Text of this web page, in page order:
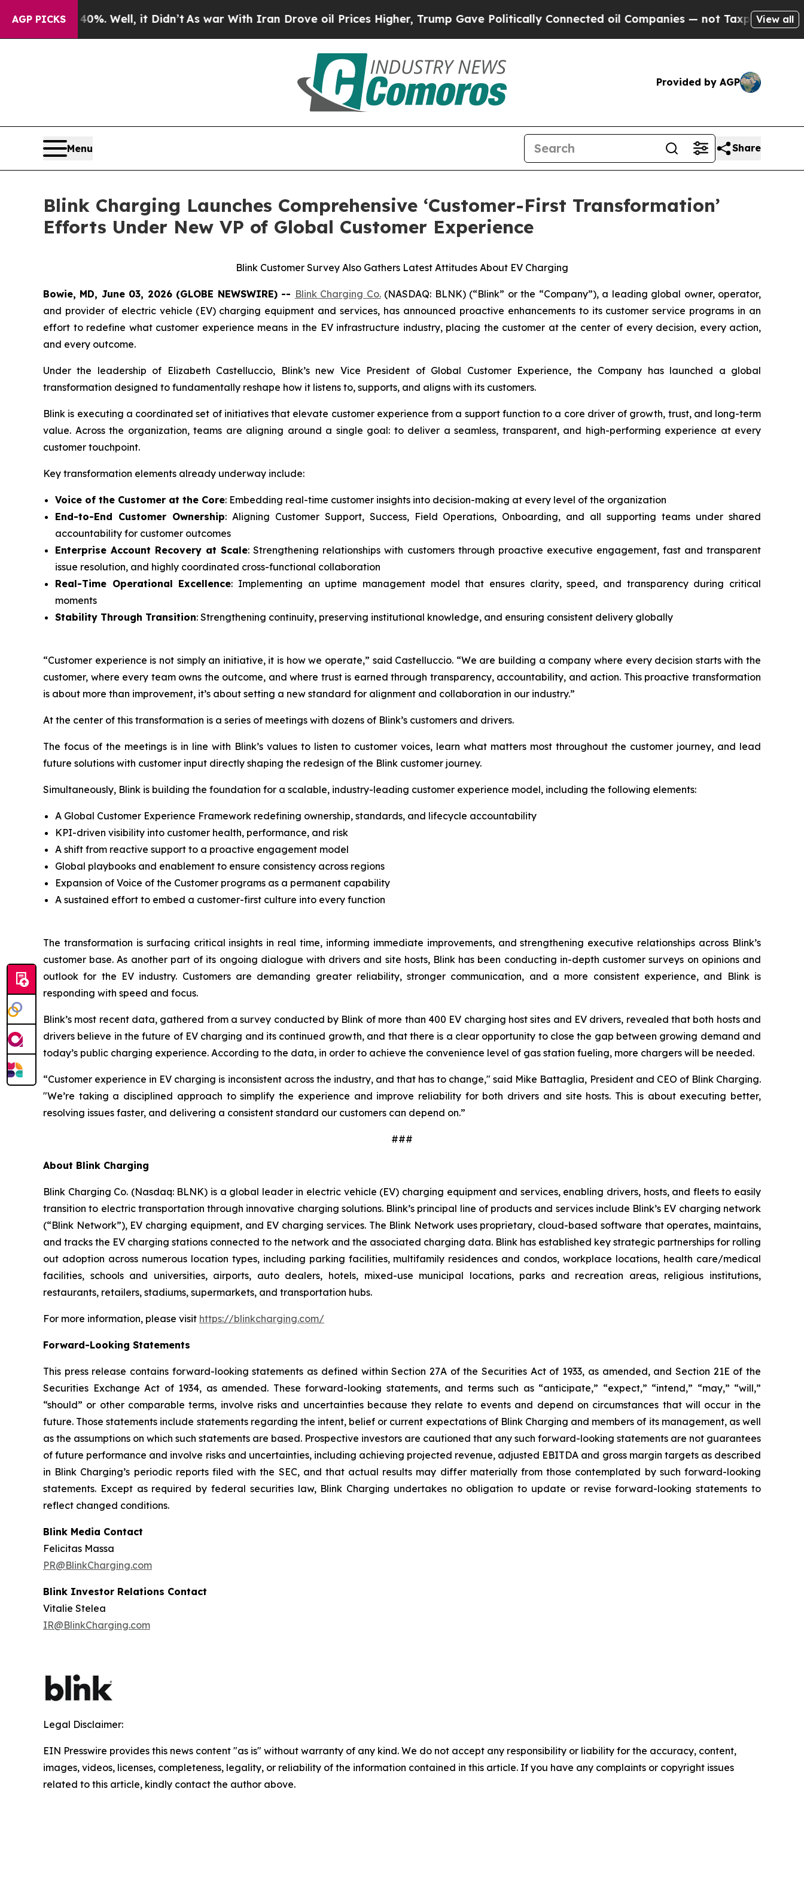
AGP PICKS
40%. Well, it Didn’tAs war With Iran Drove oil Prices Higher, Trump Gave Politically Connected oil Companies — not Taxpayers — the Chance
View all
Provided by AGP
Menu Share
Blink Charging Launches Comprehensive ‘Customer-First Transformation’
Efforts Under New VP of Global Customer Experience
Blink Customer Survey Also Gathers Latest Attitudes About EV Charging
Bowie, MD, June 03, 2026 (GLOBE NEWSWIRE) -- Blink Charging Co.(NASDAQ: BLNK) (“Blink” or the “Company”), a leading global owner, operator,
and provider of electric vehicle (EV) charging equipment and services, has announced proactive enhancements to its customer service programs in an
effort to redefine what customer experience means in the EV infrastructure industry, placing the customer at the center of every decision, every action,
and every outcome.
Under the leadership of Elizabeth Castelluccio, Blink’s new Vice President of Global Customer Experience, the Company has launched a global
transformation designed to fundamentally reshape how it listens to, supports, and aligns with its customers.
Blink is executing a coordinated set of initiatives that elevate customer experience from a support function to a core driver of growth, trust, and long-term
value. Across the organization, teams are aligning around a single goal: to deliver a seamless, transparent, and high-performing experience at every
customer touchpoint.
Key transformation elements already underway include:
Voice of the Customer at the Core: Embedding real-time customer insights into decision-making at every level of the organization
End-to-End Customer Ownership: Aligning Customer Support, Success, Field Operations, Onboarding, and all supporting teams under shared
accountability for customer outcomes
Enterprise Account Recovery at Scale: Strengthening relationships with customers through proactive executive engagement, fast and transparent
issue resolution, and highly coordinated cross-functional collaboration
Real-Time Operational Excellence: Implementing an uptime management model that ensures clarity, speed, and transparency during critical
moments
Stability Through Transition: Strengthening continuity, preserving institutional knowledge, and ensuring consistent delivery globally
“Customer experience is not simply an initiative, it is how we operate,” said Castelluccio. “We are building a company where every decision starts with the
customer, where every team owns the outcome, and where trust is earned through transparency, accountability, and action. This proactive transformation
is about more than improvement, it’s about setting a new standard for alignment and collaboration in our industry.”
At the center of this transformation is a series of meetings with dozens of Blink’s customers and drivers.
The focus of the meetings is in line with Blink’s values to listen to customer voices, learn what matters most throughout the customer journey, and lead
future solutions with customer input directly shaping the redesign of the Blink customer journey.
Simultaneously, Blink is building the foundation for a scalable, industry-leading customer experience model, including the following elements:
A Global Customer Experience Framework redefining ownership, standards, and lifecycle accountability
KPI-driven visibility into customer health, performance, and risk
A shift from reactive support to a proactive engagement model
Global playbooks and enablement to ensure consistency across regions
Expansion of Voice of the Customer programs as a permanent capability
A sustained effort to embed a customer-first culture into every function
The transformation is surfacing critical insights in real time, informing immediate improvements, and strengthening executive relationships across Blink’s
customer base. As another part of its ongoing dialogue with drivers and site hosts, Blink has been conducting in-depth customer surveys on opinions and
outlook for the EV industry. Customers are demanding greater reliability, stronger communication, and a more consistent experience, and Blink is
responding with speed and focus.
Blink’s most recent data, gathered from a survey conducted by Blink of more than 400 EV charging host sites and EV drivers, revealed that both hosts and
drivers believe in the future of EV charging and its continued growth, and that there is a clear opportunity to close the gap between growing demand and
today’s public charging experience. According to the data, in order to achieve the convenience level of gas station fueling, more chargers will be needed.
“Customer experience in EV charging is inconsistent across the industry, and that has to change," said Mike Battaglia, President and CEO of Blink Charging.
"We’re taking a disciplined approach to simplify the experience and improve reliability for both drivers and site hosts. This is about executing better,
resolving issues faster, and delivering a consistent standard our customers can depend on.”
###
About Blink Charging
Blink Charging Co. (Nasdaq: BLNK) is a global leader in electric vehicle (EV) charging equipment and services, enabling drivers, hosts, and fleets to easily
transition to electric transportation through innovative charging solutions. Blink’s principal line of products and services include Blink’s EV charging network
(“Blink Network”), EV charging equipment, and EV charging services. The Blink Network uses proprietary, cloud-based software that operates, maintains,
and tracks the EV charging stations connected to the network and the associated charging data. Blink has established key strategic partnerships for rolling
out adoption across numerous location types, including parking facilities, multifamily residences and condos, workplace locations, health care/medical
facilities, schools and universities, airports, auto dealers, hotels, mixed-use municipal locations, parks and recreation areas, religious institutions,
restaurants, retailers, stadiums, supermarkets, and transportation hubs.
For more information, please visit https://blinkcharging.com/
Forward-Looking Statements
This press release contains forward-looking statements as defined within Section 27A of the Securities Act of 1933, as amended, and Section 21E of the
Securities Exchange Act of 1934, as amended. These forward-looking statements, and terms such as “anticipate,” “expect,” “intend,” “may,” “will,”
“should” or other comparable terms, involve risks and uncertainties because they relate to events and depend on circumstances that will occur in the
future. Those statements include statements regarding the intent, belief or current expectations of Blink Charging and members of its management, as well
as the assumptions on which such statements are based. Prospective investors are cautioned that any such forward-looking statements are not guarantees
of future performance and involve risks and uncertainties, including achieving projected revenue, adjusted EBITDA and gross margin targets as described
in Blink Charging’s periodic reports filed with the SEC, and that actual results may differ materially from those contemplated by such forward-looking
statements. Except as required by federal securities law, Blink Charging undertakes no obligation to update or revise forward-looking statements to
reflect changed conditions.
Blink Media Contact
Felicitas Massa
PR@BlinkCharging.com
Blink Investor Relations Contact
Vitalie Stelea
IR@BlinkCharging.com
Legal Disclaimer:
EIN Presswire provides this news content "as is" without warranty of any kind. We do not accept any responsibility or liability for the accuracy, content,
images, videos, licenses, completeness, legality, or reliability of the information contained in this article. If you have any complaints or copyright issues
related to this article, kindly contact the author above.